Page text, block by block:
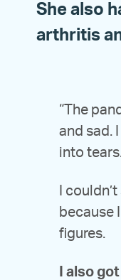
She also
arthritis
“The
and sad.
into
I
because
figures.
I also